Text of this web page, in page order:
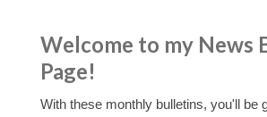
Welcome to my News
Page!
With these monthly bulletins, you'll be